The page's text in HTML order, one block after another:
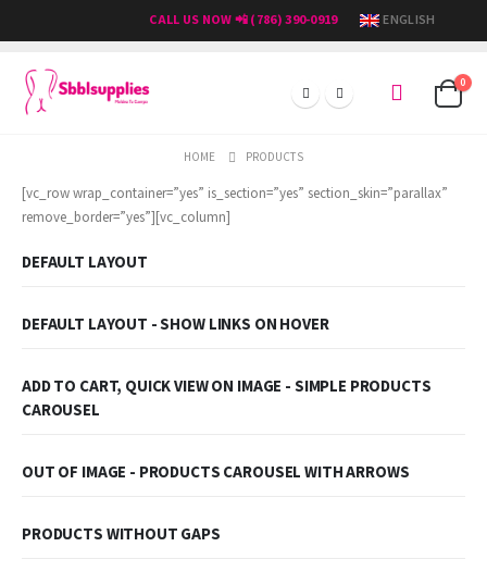
CALL US NOW 📲 (786) 390-0919 ENGLISH
0
HOME PRODUCTS
[vc_row wrap_container=”yes” is_section=”yes” section_skin=”parallax”
remove_border=”yes”][vc_column]
DEFAULT LAYOUT
DEFAULT LAYOUT - SHOW LINKS ON HOVER
ADD TO CART, QUICK VIEW ON IMAGE - SIMPLE PRODUCTS
CAROUSEL
OUT OF IMAGE - PRODUCTS CAROUSEL WITH ARROWS
PRODUCTS WITHOUT GAPS